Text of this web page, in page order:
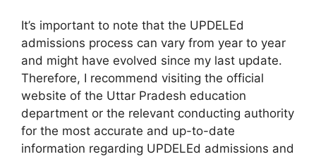
It’s important to note that the UPDELEd
admissions process can vary from year to year
and might have evolved since my last update.
Therefore, I recommend visiting the official
website of the Uttar Pradesh education
department or the relevant conducting authority
for the most accurate and up-to-date
information regarding UPDELEd admissions and